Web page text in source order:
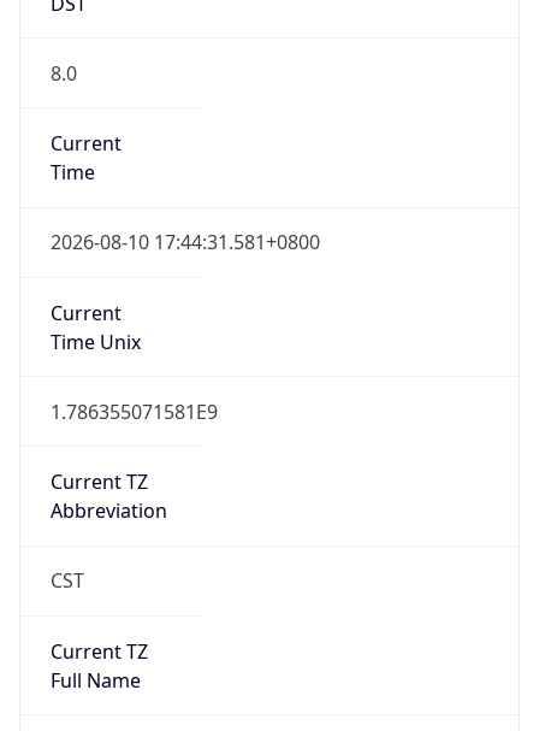
8.0
Current
Time
2026-08-10 17:44:31.581+0800
Current
Time Unix
1.786355071581E9
Current TZ
Abbreviation
CST
Current TZ
Full Name